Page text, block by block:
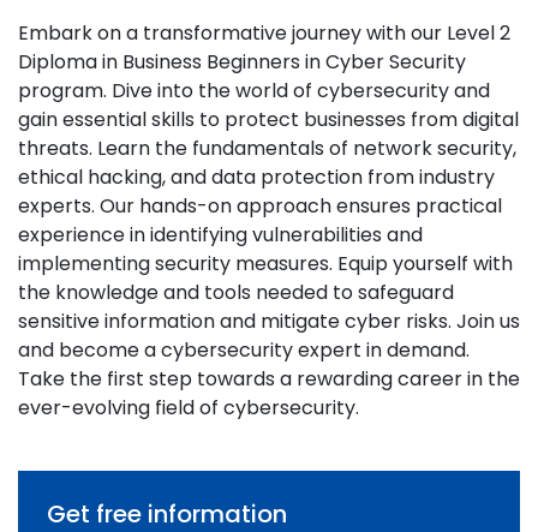
Embark on a transformative journey with our Level 2
Diploma in Business Beginners in Cyber Security
program. Dive into the world of cybersecurity and
gain essential skills to protect businesses from digital
threats. Learn the fundamentals of network security,
ethical hacking, and data protection from industry
experts. Our hands-on approach ensures practical
experience in identifying vulnerabilities and
implementing security measures. Equip yourself with
the knowledge and tools needed to safeguard
sensitive information and mitigate cyber risks. Join us
and become a cybersecurity expert in demand.
Take the first step towards a rewarding career in the
ever-evolving field of cybersecurity.
Get free information